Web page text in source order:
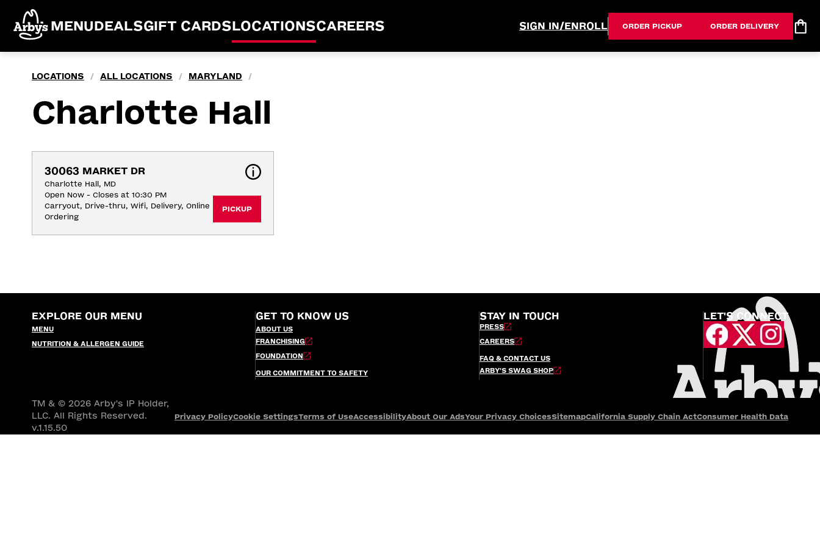
MENUDEALSGIFT CARDSLOCATIONSCAREERS SIGN IN/ENROLL ORDER PICKUP ORDER DELIVERY
LOCATIONS / ALL LOCATIONS / MARYLAND /
Charlotte Hall
30063 MARKET DR
Charlotte Hall, MD
Open Now - Closes at 10:30 PM
Carryout, Drive-thru, Wifi, Delivery, Online
Ordering
PICKUP
EXPLORE OUR MENU
MENU
NUTRITION & ALLERGEN GUIDE
GET TO KNOW US
ABOUT US
FRANCHISING
FOUNDATION
OUR COMMITMENT TO SAFETY
STAY IN TOUCH
PRESS
CAREERS
FAQ & CONTACT US
ARBY’S SWAG SHOP
LET'S CONNECT
TM & © 2026 Arby's IP Holder,
LLC. All Rights Reserved.
v.1.15.50
Privacy PolicyCookie SettingsTerms of UseAccessibilityAbout Our AdsYour Privacy ChoicesSitemapCalifornia Supply Chain ActConsumer Health Data